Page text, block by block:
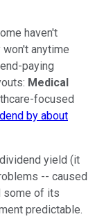
haven't
anytime
paying
Medical
focused
by about
yield (it
-- caused
some of its
predictable.